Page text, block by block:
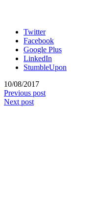
Twitter
Facebook
Google Plus
LinkedIn
StumbleUpon
10/08/2017
Previous post
Next post